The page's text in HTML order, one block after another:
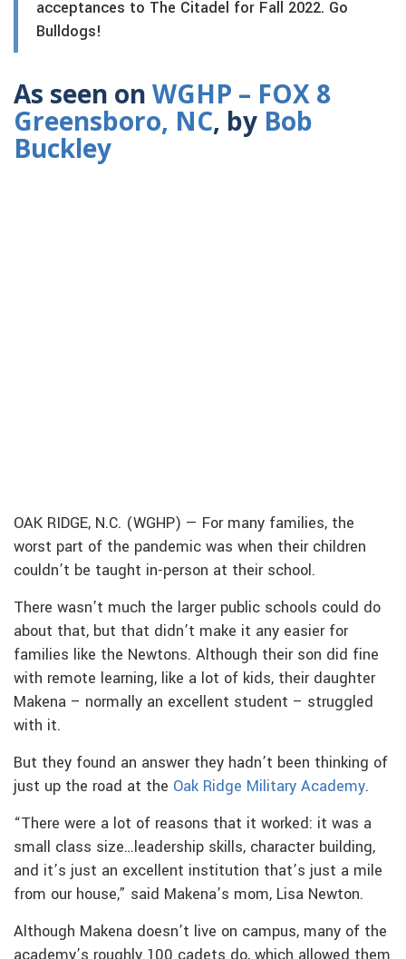
acceptances to The Citadel for Fall 2022. Go
Bulldogs!
As seen on WGHP – FOX 8
Greensboro, NC, by Bob
Buckley
OAK RIDGE, N.C. (WGHP) — For many families, the
worst part of the pandemic was when their children
couldn’t be taught in-person at their school.
There wasn’t much the larger public schools could do
about that, but that didn’t make it any easier for
families like the Newtons. Although their son did fine
with remote learning, like a lot of kids, their daughter
Makena – normally an excellent student – struggled
with it.
But they found an answer they hadn’t been thinking of
just up the road at the Oak Ridge Military Academy.
“There were a lot of reasons that it worked: it was a
small class size…leadership skills, character building,
and it’s just an excellent institution that’s just a mile
from our house,” said Makena’s mom, Lisa Newton.
Although Makena doesn’t live on campus, many of the